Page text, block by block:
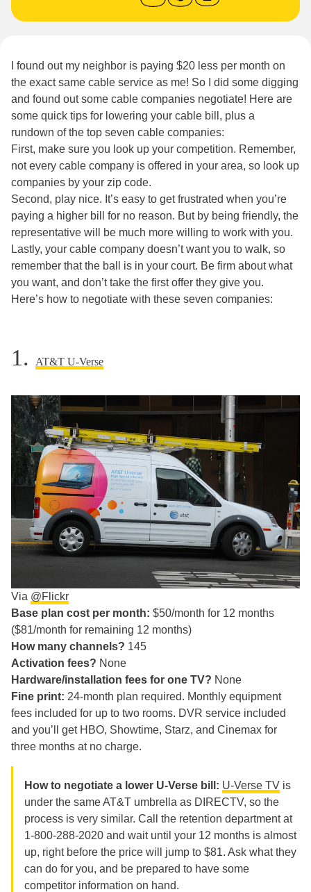
I found out my neighbor is paying $20 less per month on
the exact same cable service as me! So I did some digging
and found out some cable companies negotiate! Here are
some quick tips for lowering your cable bill, plus a
rundown of the top seven cable companies:
First, make sure you look up your competition. Remember,
not every cable company is offered in your area, so look up
companies by your zip code.
Second, play nice. It’s easy to get frustrated when you’re
paying a higher bill for no reason. But by being friendly, the
representative will be much more willing to work with you.
Lastly, your cable company doesn’t want you to walk, so
remember that the ball is in your court. Be firm about what
you want, and don’t take the first offer they give you.
Here’s how to negotiate with these seven companies:
1. AT&T U-Verse
Via @Flickr
Base plan cost per month: $50/month for 12 months
($81/month for remaining 12 months)
How many channels? 145
Activation fees? None
Hardware/installation fees for one TV? None
Fine print: 24-month plan required. Monthly equipment
fees included for up to two rooms. DVR service included
and you’ll get HBO, Showtime, Starz, and Cinemax for
three months at no charge.
How to negotiate a lower U-Verse bill: U-Verse TV is
under the same AT&T umbrella as DIRECTV, so the
process is very similar. Call the retention department at
1-800-288-2020 and wait until your 12 months is almost
up, right before the price will jump to $81. Ask what they
can do for you, and be prepared to have some
competitor information on hand.